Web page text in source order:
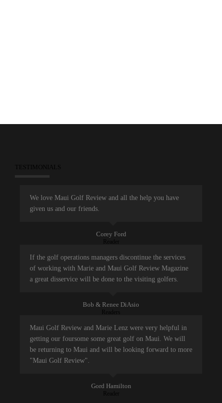
TESTIMONIALS
We love Maui Golf Review and all the help you have
given us and our friends.
Corey Ford
Reader
If the golf operations managers discontinue the services
of working with Marie and Maui Golf Review Magazine
a great disservice will be done to the visiting golfers.
Bob & Renee DiAsio
Readers
Maui Golf Review and Marie Lenz were very helpful in
getting our foursome some great golf on Maui. We will
be returning to Maui and will be looking forward to more
"Maui Golf Review".
Gord Hamilton
Reader